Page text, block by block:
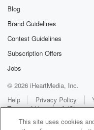
Blog
Brand Guidelines
Contest Guidelines
Subscription Offers
Jobs
© 2026 iHeartMedia, Inc.
Help
Privacy Policy
Terms of Use
AdChoices
This site uses cookies